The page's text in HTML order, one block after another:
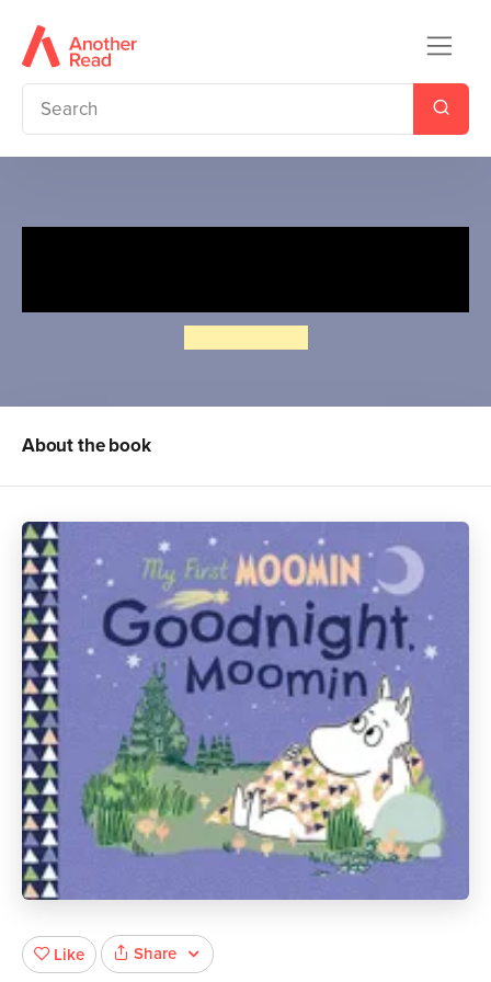
About the book
Like Share